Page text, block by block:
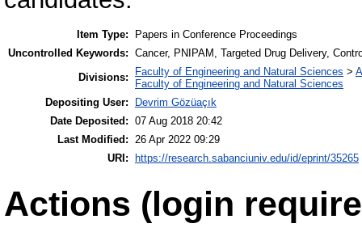
Item Type:
Papers in Conference Proceedings
Uncontrolled Keywords: Cancer, PNIPAM, Targeted Drug Delivery,
Divisions:
Faculty of Engineering and Natural Sciences >
Faculty of Engineering and Natural Sciences
Depositing User:
Devrim Gözüaçık
Date Deposited: 07 Aug 2018 20:42
Last Modified: 26 Apr 2022 09:29
URI:
https://research.sabanciuniv.edu/id/eprint/35265
Actions (login